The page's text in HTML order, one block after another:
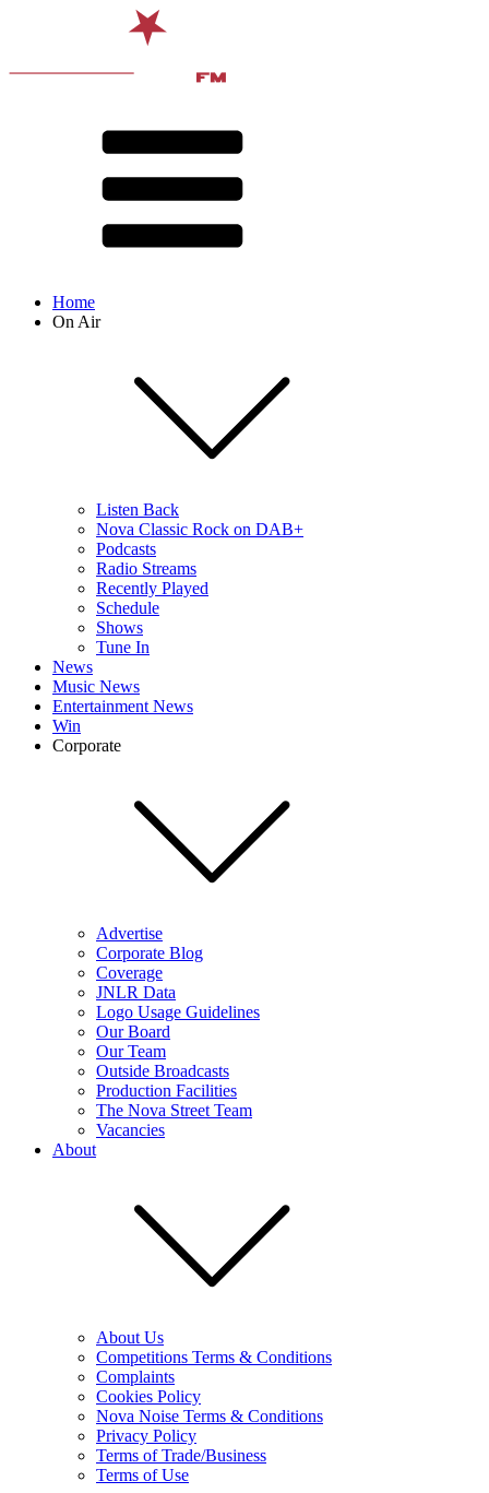
Home
On Air
Listen Back
Nova Classic Rock on DAB+
Podcasts
Radio Streams
Recently Played
Schedule
Shows
Tune In
News
Music News
Entertainment News
Win
Corporate
Advertise
Corporate Blog
Coverage
JNLR Data
Logo Usage Guidelines
Our Board
Our Team
Outside Broadcasts
Production Facilities
The Nova Street Team
Vacancies
About
About Us
Competitions Terms & Conditions
Complaints
Cookies Policy
Nova Noise Terms & Conditions
Privacy Policy
Terms of Trade/Business
Terms of Use